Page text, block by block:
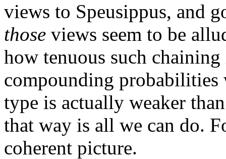
views to Speusippus, and
those views seem to be
how tenuous such
compounding
type is actually weaker
that way is all we can do.
coherent picture.